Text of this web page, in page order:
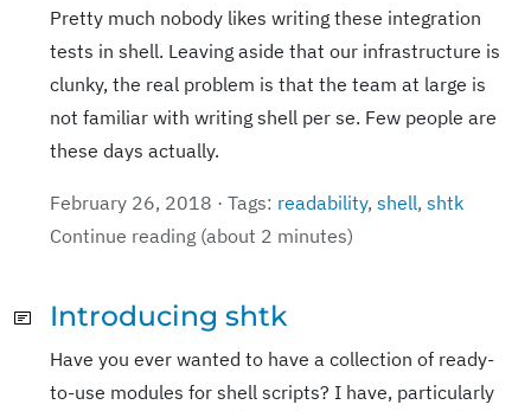
Pretty much nobody likes writing these integration
tests in shell. Leaving aside that our infrastructure is
clunky, the real problem is that the team at large is
not familiar with writing shell per se. Few people are
these days actually.
February 26, 2018 · Tags: readability, shell, shtk
Continue reading (about 2 minutes)
Introducing shtk
Have you ever wanted to have a collection of ready-
to-use modules for shell scripts? I have, particularly